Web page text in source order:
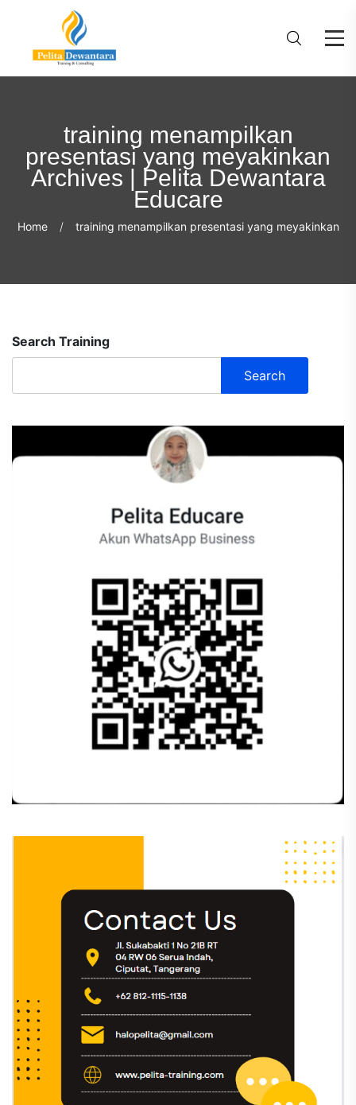
training menampilkan
presentasi yang meyakinkan
Archives | Pelita Dewantara
Educare
Home training menampilkan presentasi yang meyakinkan
Search Training
Search